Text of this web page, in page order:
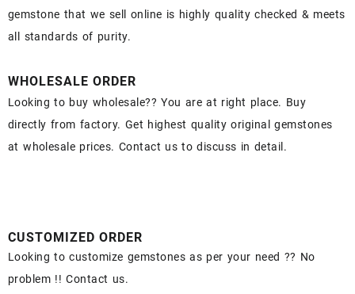
gemstone that we sell online is highly quality checked & meets
all standards of purity.
WHOLESALE ORDER
Looking to buy wholesale?? You are at right place. Buy
directly from factory. Get highest quality original gemstones
at wholesale prices. Contact us to discuss in detail.
CUSTOMIZED ORDER
Looking to customize gemstones as per your need ?? No
problem !! Contact us.